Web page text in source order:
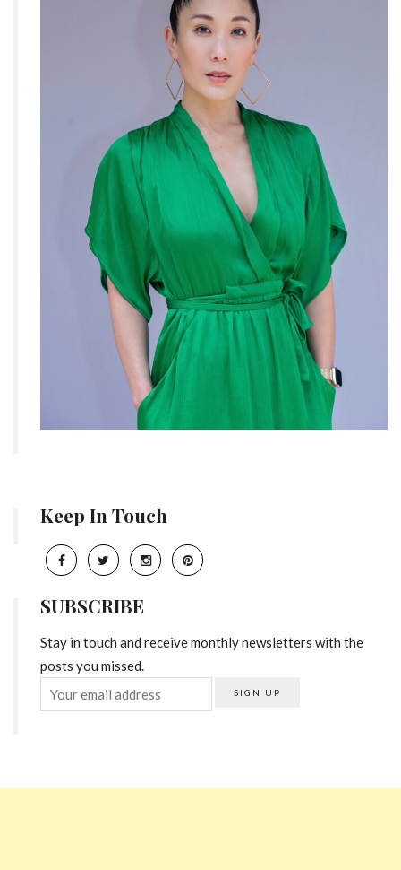
Keep In Touch
SUBSCRIBE
Stay in touch and receive monthly newsletters with the
posts you missed.